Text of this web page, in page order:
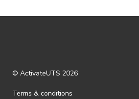
© ActivateUTS 2026
Terms & conditions